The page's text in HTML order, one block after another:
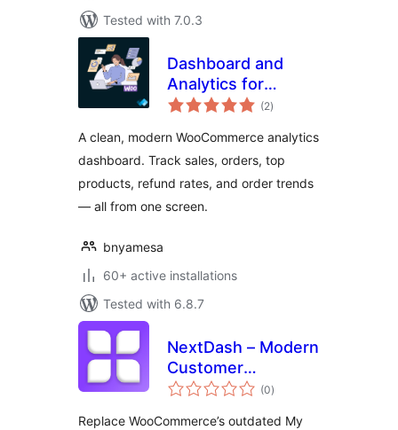
Tested with 7.0.3
Dashboard and
Analytics for
WooCommerce
(2total
ratings
)
A clean, modern WooCommerce analytics
dashboard. Track sales, orders, top
products, refund rates, and order trends
— all from one screen.
bnyamesa
60+ active installations
Tested with 6.8.7
NextDash – Modern
Customer
Dashboard
(0total
ratings
)
Replace WooCommerce’s outdated My